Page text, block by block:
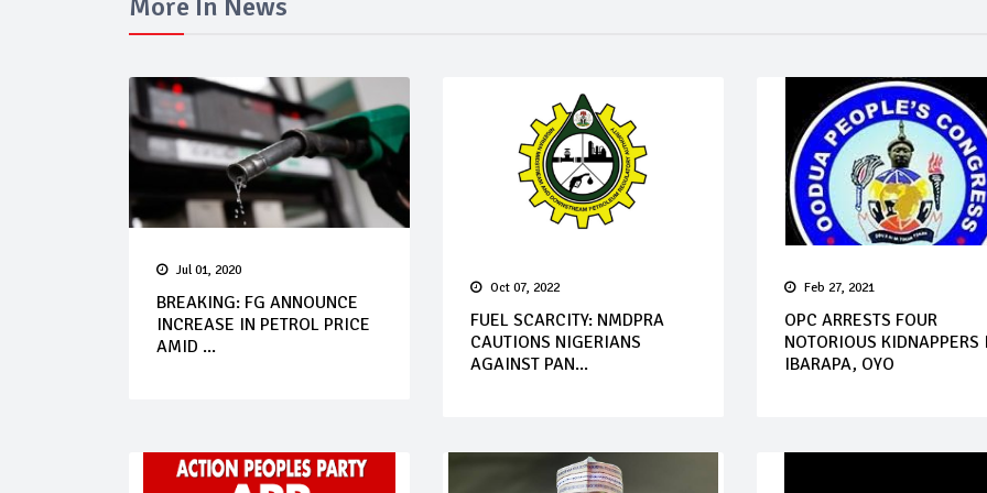
More In News
Jul 01, 2020
BREAKING: FG ANNOUNCE
INCREASE IN PETROL PRICE
AMID ...
Oct 07, 2022
FUEL SCARCITY: NMDPRA
CAUTIONS NIGERIANS
AGAINST PAN...
Feb 27, 2021
OPC ARRESTS FOUR
NOTORIOUS KIDNAPPERS
IBARAPA, OYO